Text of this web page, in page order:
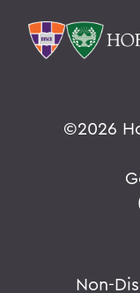
©2026
Non-